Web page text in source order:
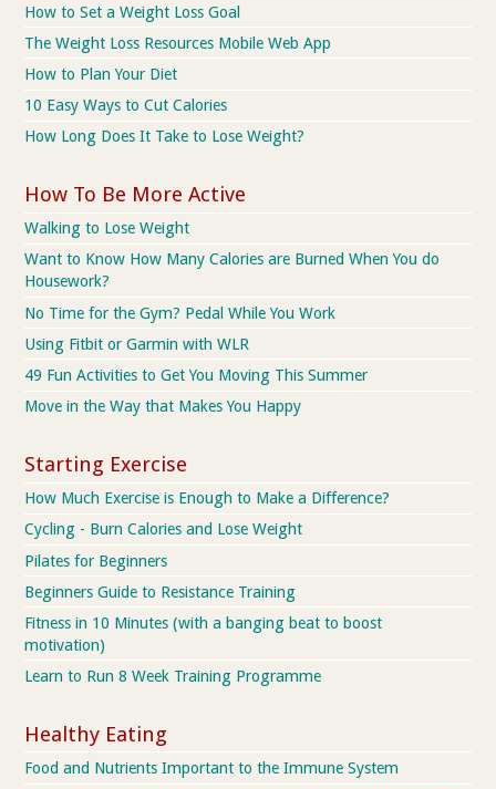
How to Set a Weight Loss Goal
The Weight Loss Resources Mobile Web App
How to Plan Your Diet
10 Easy Ways to Cut Calories
How Long Does It Take to Lose Weight?
How To Be More Active
Walking to Lose Weight
Want to Know How Many Calories are Burned When You do
Housework?
No Time for the Gym? Pedal While You Work
Using Fitbit or Garmin with WLR
49 Fun Activities to Get You Moving This Summer
Move in the Way that Makes You Happy
Starting Exercise
How Much Exercise is Enough to Make a Difference?
Cycling - Burn Calories and Lose Weight
Pilates for Beginners
Beginners Guide to Resistance Training
Fitness in 10 Minutes (with a banging beat to boost
motivation)
Learn to Run 8 Week Training Programme
Healthy Eating
Food and Nutrients Important to the Immune System